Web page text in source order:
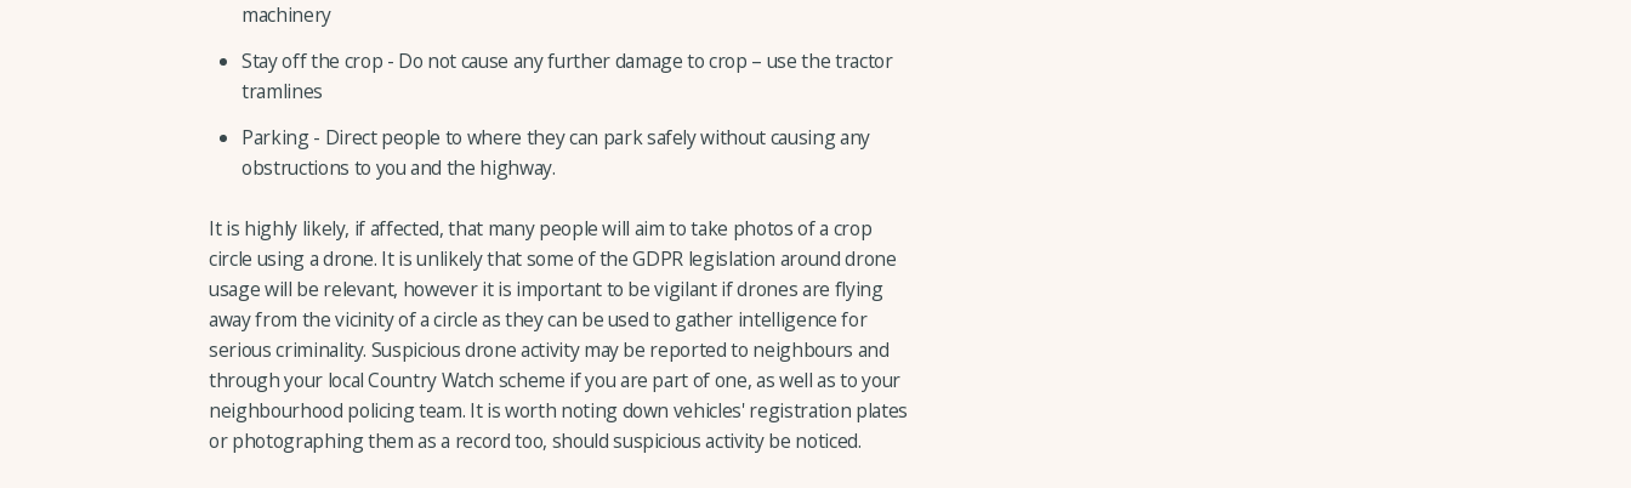
machinery
Stay off the crop - Do not cause any further damage to crop – use the tractor
tramlines
Parking - Direct people to where they can park safely without causing any
obstructions to you and the highway.
It is highly likely, if affected, that many people will aim to take photos of a crop
circle using a drone. It is unlikely that some of the GDPR legislation around drone
usage will be relevant, however it is important to be vigilant if drones are flying
away from the vicinity of a circle as they can be used to gather intelligence for
serious criminality. Suspicious drone activity may be reported to neighbours and
through your local Country Watch scheme if you are part of one, as well as to your
neighbourhood policing team. It is worth noting down vehicles' registration plates
or photographing them as a record too, should suspicious activity be noticed.